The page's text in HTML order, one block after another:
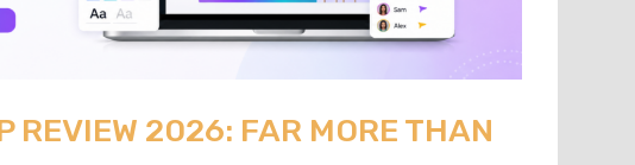
REVIEW 2026: FAR MORE THAN